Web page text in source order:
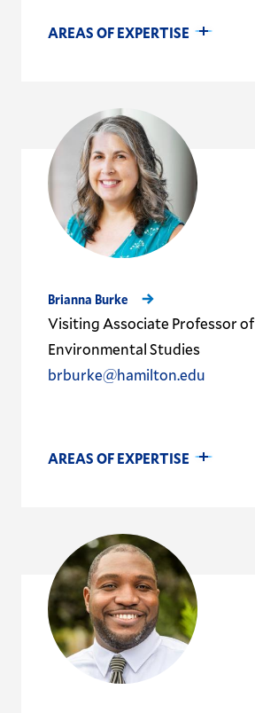
AREAS OF EXPERTISE
Brianna Burke
Visiting Associate Professor of
Environmental Studies
brburke@hamilton.edu
AREAS OF EXPERTISE